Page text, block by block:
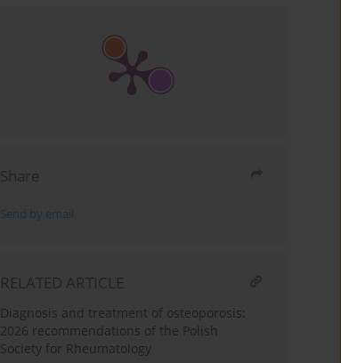
Share
Send by email
RELATED ARTICLE
Diagnosis and treatment of osteoporosis:
2026 recommendations of the Polish
Society for Rheumatology